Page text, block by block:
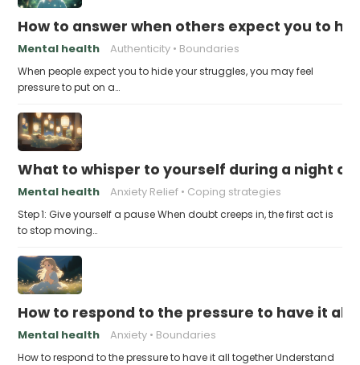
How to answer when others expect you to
Mental health Authenticity Boundaries
When people expect you to hide your struggles, you may feel
pressure to put on a…
What to whisper to yourself during a night of
Mental health Anxiety Relief Coping strategies
Step 1: Give yourself a pause When doubt creeps in, the first act is
to stop moving…
How to respond to the pressure to have it all
Mental health Anxiety Boundaries
How to respond to the pressure to have it all together Understand